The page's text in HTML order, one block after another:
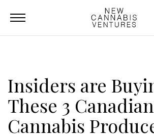
Insiders are
These 3 Canadian
Cannabis